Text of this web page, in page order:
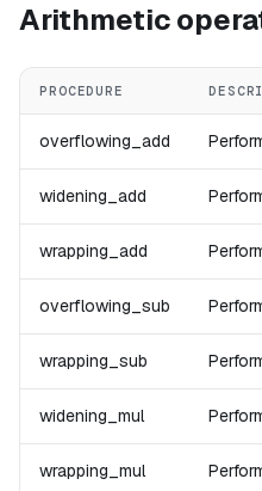
Arithmetic
PROCEDURE
overflowing_add
widening_add
wrapping_add
overflowing_sub
wrapping_sub
widening_mul
wrapping_mul